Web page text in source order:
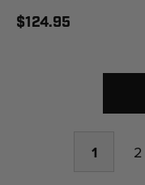
$124.95
1 2